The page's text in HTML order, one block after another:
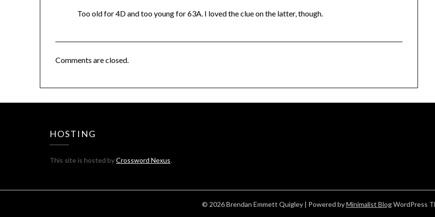
Too old for 4D and too young for 63A. I loved the clue on the latter, though.
Comments are closed.
HOSTING
This site is hosted byCrossword Nexus.
© 2026 Brendan Emmett Quigley | Powered byMinimalist BlogWordPress